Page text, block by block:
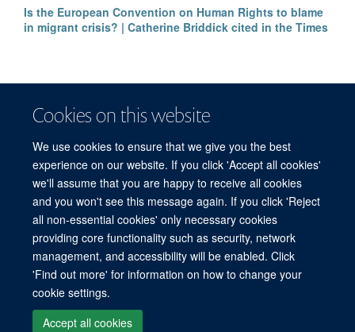
Cookies on this website
We use cookies to ensure that we give you the best
experience on our website. If you click 'Accept all cookies'
we'll assume that you are happy to receive all cookies
and you won't see this message again. If you click 'Reject
all non-essential cookies' only necessary cookies
providing core functionality such as security, network
management, and accessibility will be enabled. Click
'Find out more' for information on how to change your
cookie settings.
Accept all cookies
Is the European Convention on Human Rights to blame
in migrant crisis? | Catherine Briddick cited in the Times
© 2026 Refugee Studies Centre, Oxford Department of International
Development, University of Oxford, 3 Mansfield Road, Oxford OX1 3TB
Freedom of Information
Privacy Policy
Copyright Statement
Accessibility Statement
Accessibility